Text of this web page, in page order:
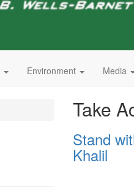
Environment Media
Take
Stand
Khalil